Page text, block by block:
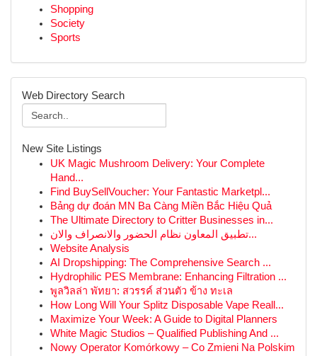
Shopping
Society
Sports
Web Directory Search
New Site Listings
UK Magic Mushroom Delivery: Your Complete
Hand...
Find BuySellVoucher: Your Fantastic Marketpl...
Bảng dự đoán MN Ba Càng Miền Bắc Hiệu Quả
The Ultimate Directory to Critter Businesses in...
تطبيق المعاون نظام الحضور والانصراف والان...
Website Analysis
AI Dropshipping: The Comprehensive Search ...
Hydrophilic PES Membrane: Enhancing Filtration ...
พูลวิลล่า พัทยา: สวรรค์ ส่วนตัว ข้าง ทะเล
How Long Will Your Splitz Disposable Vape Reall...
Maximize Your Week: A Guide to Digital Planners
White Magic Studios – Qualified Publishing And ...
Nowy Operator Komórkowy – Co Zmieni Na Polskim